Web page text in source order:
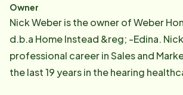
Owner
Nick Weber is the owner of Weber
d.b.a Home Instead &reg; -Edina.
professional career in Sales and
the last 19 years in the hearing